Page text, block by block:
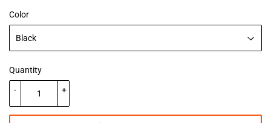
Color
Quantity
+
-